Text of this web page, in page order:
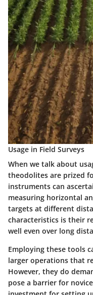
Usage in Field Surveys
When we talk about
theodolites are prized
instruments can
measuring horizontal
targets at different
characteristics is their
well even over long
Employing these tools
larger operations that
However, they do
pose a barrier for